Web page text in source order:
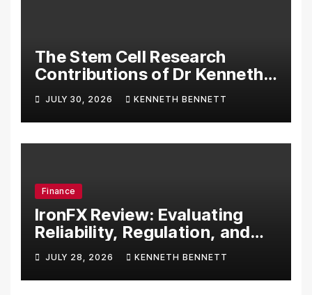
The Stem Cell Research
Contributions of Dr Kenneth
Pettine
JULY 30, 2026 KENNETH BENNETT
Finance
IronFX Review: Evaluating
Reliability, Regulation, and
Trading Tools
JULY 28, 2026 KENNETH BENNETT